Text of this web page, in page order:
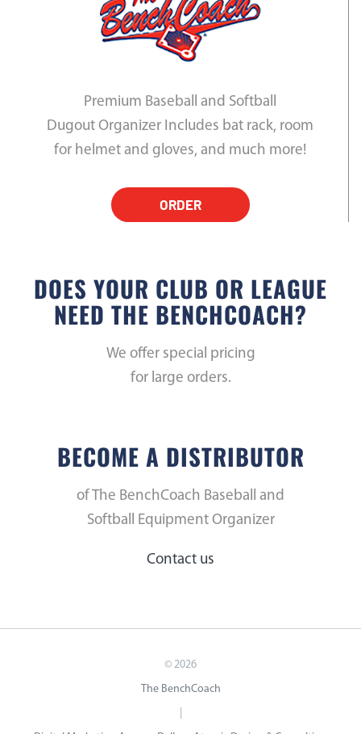
Premium Baseball and Softball
Dugout Organizer Includes bat rack, room
for helmet and gloves, and much more!
ORDER
DOES YOUR CLUB OR LEAGUE
NEED THE BENCHCOACH?
We offer special pricing
for large orders.
BECOME A DISTRIBUTOR
of The BenchCoach Baseball and
Softball Equipment Organizer
Contact us
© 2026
The BenchCoach